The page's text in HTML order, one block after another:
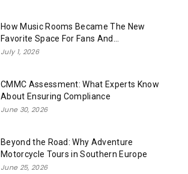
How Music Rooms Became The New
Favorite Space For Fans And...
July 1, 2026
CMMC Assessment: What Experts Know
About Ensuring Compliance
June 30, 2026
Beyond the Road: Why Adventure
Motorcycle Tours in Southern Europe
June 25, 2026